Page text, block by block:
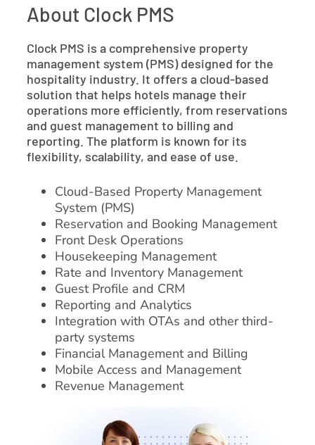
About Clock PMS
Clock PMS is a comprehensive property
management system (PMS) designed for the
hospitality industry. It offers a cloud-based
solution that helps hotels manage their
operations more efficiently, from reservations
and guest management to billing and
reporting. The platform is known for its
flexibility, scalability, and ease of use.
Cloud-Based Property Management
System (PMS)
Reservation and Booking Management
Front Desk Operations
Housekeeping Management
Rate and Inventory Management
Guest Profile and CRM
Reporting and Analytics
Integration with OTAs and other third-
party systems
Financial Management and Billing
Mobile Access and Management
Revenue Management